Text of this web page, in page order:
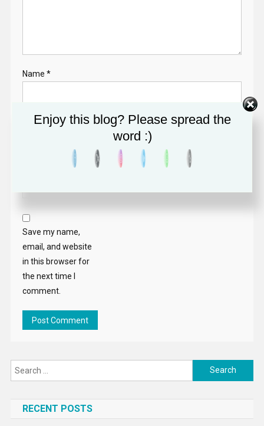
Name *
Email*
Save my name,
email, and website
in this browser for
the next time I
comment.
Search
for:
RECENT POSTS
Enjoy this blog? Please spread the
word :)